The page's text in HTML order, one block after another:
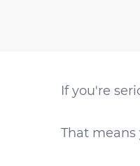
If you're
That means